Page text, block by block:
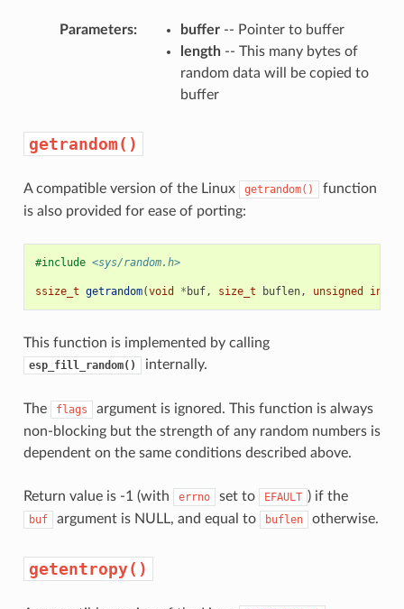
Parameters: buffer-- Pointer to buffer
length-- This many bytes of
random data will be copied to
buffer
getrandom()
A compatible version of the Linux getrandom()
function
is also provided for ease of porting:
#include <sys/random.h>
ssize_t getrandom(void * buf, size_t buflen, unsigned int
This function is implemented by calling
esp_fill_random() internally.
The flags
argument is ignored. This function is always
non-blocking but the strength of any random numbers is
dependent on the same conditions described above.
Return value is -1 (with errno set to EFAULT ) if the
buf argument is NULL, and equal to buflen otherwise.
getentropy()